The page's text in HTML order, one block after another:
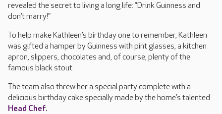
revealed the secret to living a long life: “Drink Guinness and
don’t marry!”
To help make Kathleen’s birthday one to remember, Kathleen
was gifted a hamper by Guinness with pint glasses, a kitchen
apron, slippers, chocolates and, of course, plenty of the
famous black stout.
The team also threw her a special party complete with a
delicious birthday cake specially made by the home’s talented
Head Chef.